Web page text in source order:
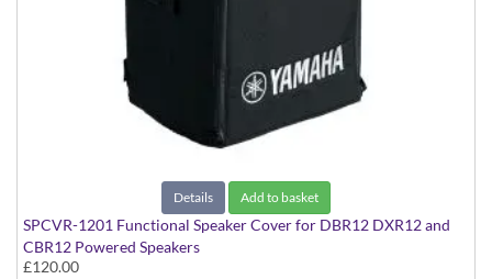
Details Add to basket
SPCVR-1201 Functional Speaker Cover for DBR12 DXR12 and
CBR12 Powered Speakers
With Yamaha Logo
£120.00